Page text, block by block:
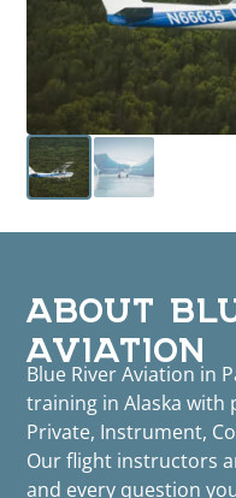
ABOUT
AVIATION
Blue River Aviation in
training in Alaska
Private, Instrument,
Our flight instructors
and every question